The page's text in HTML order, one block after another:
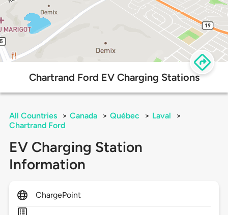
Chartrand Ford EV Charging Stations
All Countries > Canada > Québec > Laval
>
Chartrand Ford
EV Charging Station
Information
ChargePoint